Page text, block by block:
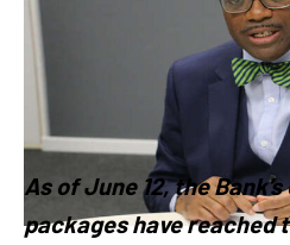
As of June 12, the
packages have reached